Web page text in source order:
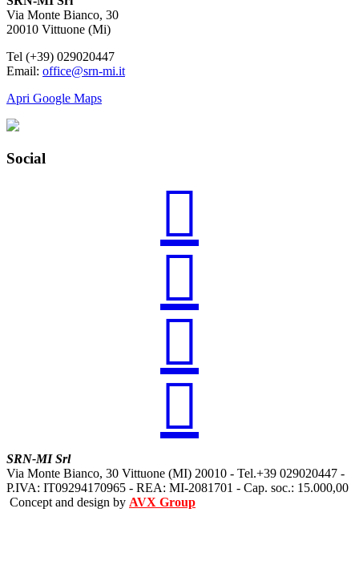
Via Monte Bianco, 30
20010 Vittuone (Mi)
Tel (+39) 029020447
Email: office@srn-mi.it
Apri Google Maps
Social




SRN-MI Srl
Via Monte Bianco, 30 Vittuone (MI) 20010 - Tel.+39 029020447 -
P.IVA: IT09294170965 - REA: MI-2081701 - Cap. soc.: 15.000,00
Concept and design by AVX Group